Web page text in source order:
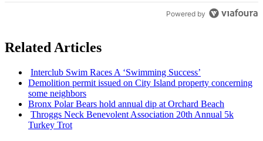
Powered by
Related Articles
Interclub Swim Races A ‘Swimming Success’
Demolition permit issued on City Island property concerning
some neighbors
Bronx Polar Bears hold annual dip at Orchard Beach
Throggs Neck Benevolent Association 20th Annual 5k
Turkey Trot